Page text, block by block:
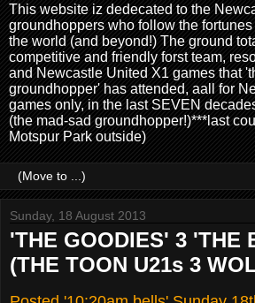
This website iz dedecated to the
groundhoppers who follow the fortunes
the world (and beyond!) The ground
competitive and friendly forst team,
and Newcastle United X1 games that
groundhopper' has attended, aall for
games only, in the last SEVEN
(the mad-sad groundhopper!)***last
Motspur Park outside)
Sunday, 18 August 2013
'THE GOODIES' 3 'THE
(THE TOON U21s 3